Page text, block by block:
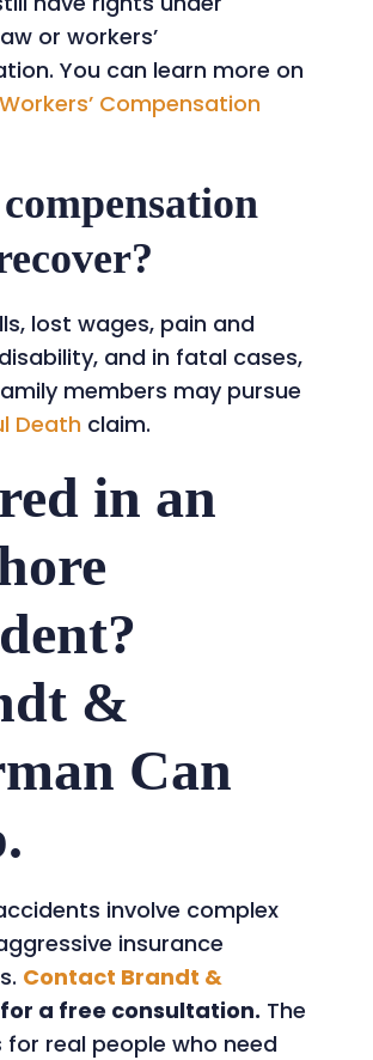
or workers’
You can learn more on
Workers’ Compensation
lost wages, pain and
and in fatal cases,
members may pursue
Death claim.
in an
&
Can
involve complex
insurance
Contact Brandt &
for a free consultation. The
real people who need